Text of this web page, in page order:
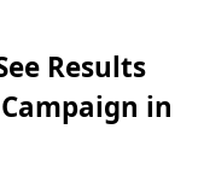
Results
in